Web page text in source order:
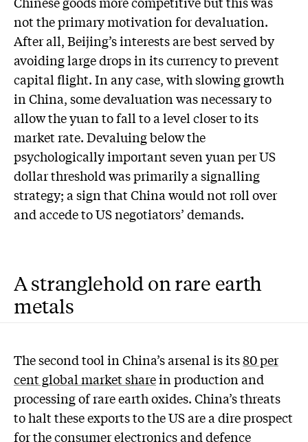
not the primary motivation for devaluation.
After all, Beijing’s interests are best served by
avoiding large drops in its currency to prevent
capital flight. In any case, with slowing growth
in China, some devaluation was necessary to
allow the yuan to fall to a level closer to its
market rate. Devaluing below the
psychologically important seven yuan per US
dollar threshold was primarily a signalling
strategy; a sign that China would not roll over
and accede to US negotiators’ demands.
A stranglehold on rare earth
metals
The second tool in China’s arsenal is its80 per
cent global market sharein production and
processing of rare earth oxides. China’s threats
to halt these exports to the US are a dire prospect
for the consumer electronics and defence